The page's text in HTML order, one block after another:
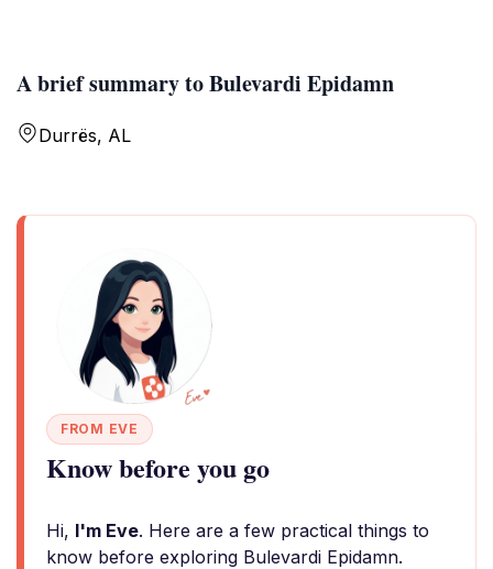
A brief summary to Bulevardi Epidamn
Durrës, AL
FROM EVE
Know before you go
Hi, I'm Eve. Here are a few practical things to
know before exploring Bulevardi Epidamn.